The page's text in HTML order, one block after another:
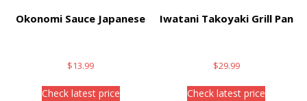
Okonomi Sauce Japanese
$13.99
Check latest price
Iwatani Takoyaki Grill Pan
$29.99
Check latest price